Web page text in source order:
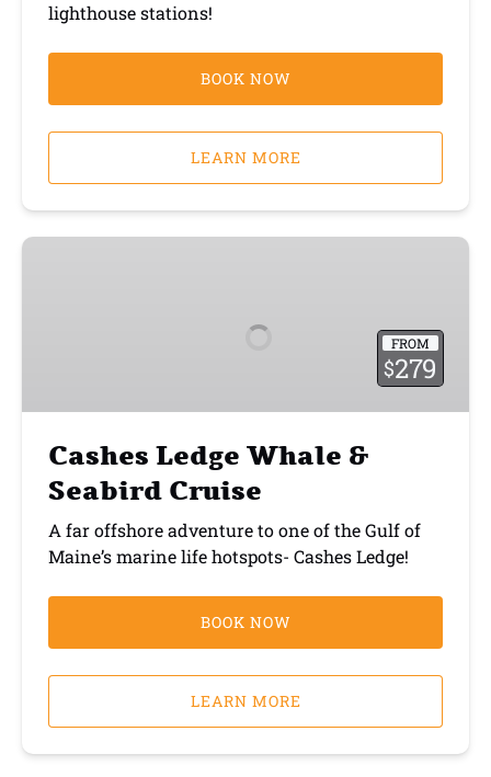
lighthouse stations!
BOOK NOW
LEARN MORE
Cashes
FROM
$279
Cashes Ledge Whale &
Seabird Cruise
A far offshore adventure to one of the Gulf of
Maine’s marine life hotspots- Cashes Ledge!
BOOK NOW
LEARN MORE